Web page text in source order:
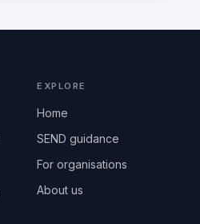
EXPLORE
Home
SEND guidance
For organisations
About us